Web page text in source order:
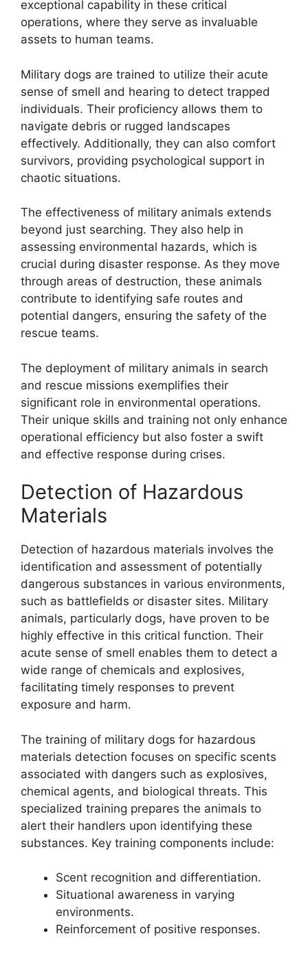
exceptional capability in these critical
operations, where they serve as invaluable
assets to human teams.
Military dogs are trained to utilize their acute
sense of smell and hearing to detect trapped
individuals. Their proficiency allows them to
navigate debris or rugged landscapes
effectively. Additionally, they can also comfort
survivors, providing psychological support in
chaotic situations.
The effectiveness of military animals extends
beyond just searching. They also help in
assessing environmental hazards, which is
crucial during disaster response. As they move
through areas of destruction, these animals
contribute to identifying safe routes and
potential dangers, ensuring the safety of the
rescue teams.
The deployment of military animals in search
and rescue missions exemplifies their
significant role in environmental operations.
Their unique skills and training not only enhance
operational efficiency but also foster a swift
and effective response during crises.
Detection of Hazardous
Materials
Detection of hazardous materials involves the
identification and assessment of potentially
dangerous substances in various environments,
such as battlefields or disaster sites. Military
animals, particularly dogs, have proven to be
highly effective in this critical function. Their
acute sense of smell enables them to detect a
wide range of chemicals and explosives,
facilitating timely responses to prevent
exposure and harm.
The training of military dogs for hazardous
materials detection focuses on specific scents
associated with dangers such as explosives,
chemical agents, and biological threats. This
specialized training prepares the animals to
alert their handlers upon identifying these
substances. Key training components include:
Scent recognition and differentiation.
Situational awareness in varying
environments.
Reinforcement of positive responses.